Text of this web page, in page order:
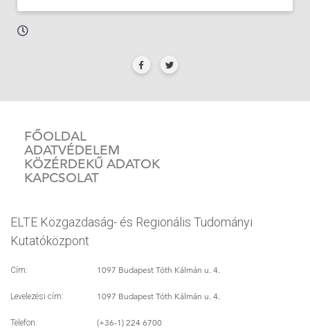
FŐOLDAL
ADATVÉDELEM
KÖZÉRDEKŰ ADATOK
KAPCSOLAT
ELTE Közgazdaság- és Regionális Tudományi
Kutatóközpont
Cím: 1097 Budapest Tóth Kálmán u. 4.
Levelezési cím: 1097 Budapest Tóth Kálmán u. 4.
Telefon: (+36-1) 224 6700